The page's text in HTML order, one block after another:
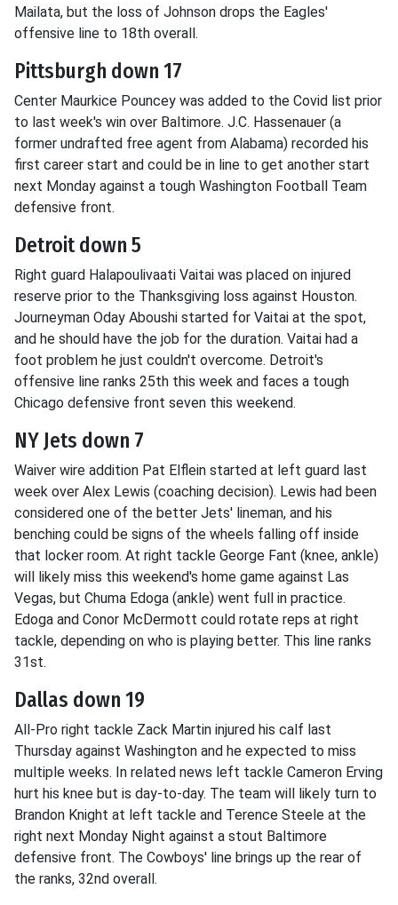
Mailata, but the loss of Johnson drops the Eagles'
offensive line to 18th overall.
Pittsburgh down 17
Center Maurkice Pouncey was added to the Covid list prior
to last week's win over Baltimore. J.C. Hassenauer (a
former undrafted free agent from Alabama) recorded his
first career start and could be in line to get another start
next Monday against a tough Washington Football Team
defensive front.
Detroit down 5
Right guard Halapoulivaati Vaitai was placed on injured
reserve prior to the Thanksgiving loss against Houston.
Journeyman Oday Aboushi started for Vaitai at the spot,
and he should have the job for the duration. Vaitai had a
foot problem he just couldn't overcome. Detroit's
offensive line ranks 25th this week and faces a tough
Chicago defensive front seven this weekend.
NY Jets down 7
Waiver wire addition Pat Elflein started at left guard last
week over Alex Lewis (coaching decision). Lewis had been
considered one of the better Jets' lineman, and his
benching could be signs of the wheels falling off inside
that locker room. At right tackle George Fant (knee, ankle)
will likely miss this weekend's home game against Las
Vegas, but Chuma Edoga (ankle) went full in practice.
Edoga and Conor McDermott could rotate reps at right
tackle, depending on who is playing better. This line ranks
31st.
Dallas down 19
All-Pro right tackle Zack Martin injured his calf last
Thursday against Washington and he expected to miss
multiple weeks. In related news left tackle Cameron Erving
hurt his knee but is day-to-day. The team will likely turn to
Brandon Knight at left tackle and Terence Steele at the
right next Monday Night against a stout Baltimore
defensive front. The Cowboys' line brings up the rear of
the ranks, 32nd overall.